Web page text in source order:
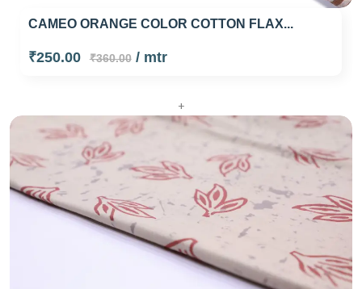
CAMEO ORANGE COLOR COTTON FLAX...
₹250.00 ₹360.00/ mtr
+